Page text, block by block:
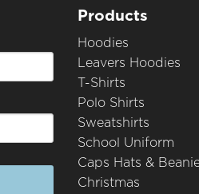
Products
Hoodies
Leavers Hoodies
T-Shirts
Polo Shirts
Sweatshirts
School Uniform
Caps Hats &
Christmas